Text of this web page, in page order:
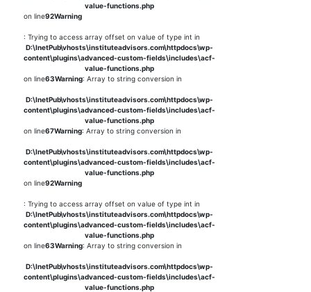
value-functions.php
on line92Warning
: Trying to access array offset on value of type int in
D:\InetPub\vhosts\instituteadvisors.com\httpdocs\wp-
content\plugins\advanced-custom-fields\includes\acf-
value-functions.php
on line63Warning: Array to string conversion in
D:\InetPub\vhosts\instituteadvisors.com\httpdocs\wp-
content\plugins\advanced-custom-fields\includes\acf-
value-functions.php
on line67Warning: Array to string conversion in
D:\InetPub\vhosts\instituteadvisors.com\httpdocs\wp-
content\plugins\advanced-custom-fields\includes\acf-
value-functions.php
on line92Warning
: Trying to access array offset on value of type int in
D:\InetPub\vhosts\instituteadvisors.com\httpdocs\wp-
content\plugins\advanced-custom-fields\includes\acf-
value-functions.php
on line63Warning: Array to string conversion in
D:\InetPub\vhosts\instituteadvisors.com\httpdocs\wp-
content\plugins\advanced-custom-fields\includes\acf-
value-functions.php